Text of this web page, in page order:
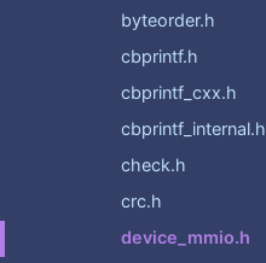
byteorder.h
cbprintf.h
cbprintf_cxx.h
cbprintf_internal.h
check.h
crc.h
device_mmio.h